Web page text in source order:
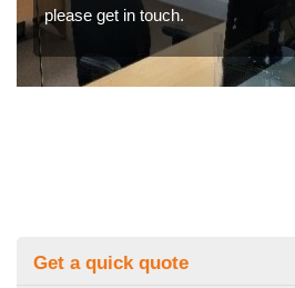
please get in touch.
Get a quick quote